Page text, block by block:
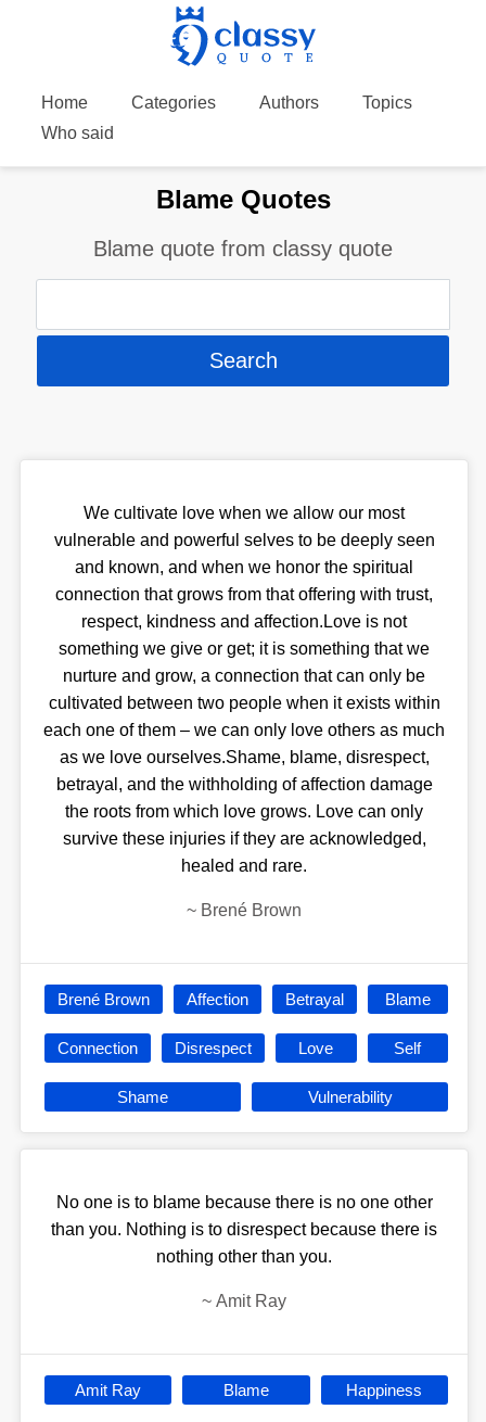
Home Categories Authors
Topics
Who said
Blame Quotes
Blame quote from classy quote
We cultivate love when we allow our most
vulnerable and powerful selves to be deeply seen
and known, and when we honor the spiritual
connection that grows from that offering with trust,
respect, kindness and affection.Love is not
something we give or get; it is something that we
nurture and grow, a connection that can only be
cultivated between two people when it exists within
each one of them – we can only love others as much
as we love ourselves.Shame, blame, disrespect,
betrayal, and the withholding of affection damage
the roots from which love grows. Love can only
survive these injuries if they are acknowledged,
healed and rare.
~ Brené Brown
Brené Brown Affection Betrayal Blame
Connection Disrespect Love Self
Shame Vulnerability
No one is to blame because there is no one other
than you. Nothing is to disrespect because there is
nothing other than you.
~ Amit Ray
Amit Ray Blame Happiness